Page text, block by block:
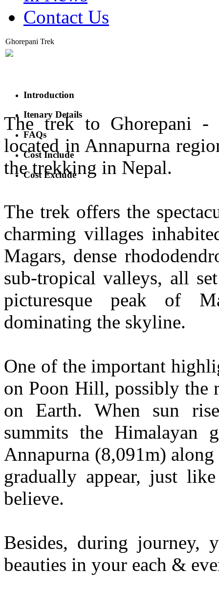
Contact Us
Ghorepani Trek
Introduction
Itenary Details
FAQs
Cost Include
Cost Exclude
The trek to Ghorepani
located in Annapurna
the trekking in Nepal.
The trek offers the
charming villages
Magars, dense
sub-tropical valleys, all
picturesque peak of
dominating the skyline.
One of the important
on Poon Hill, possibly the
on Earth. When sun
summits the Himalayan
Annapurna (8,091m)
gradually appear, just
believe.
Besides, during journey,
beauties in your each &